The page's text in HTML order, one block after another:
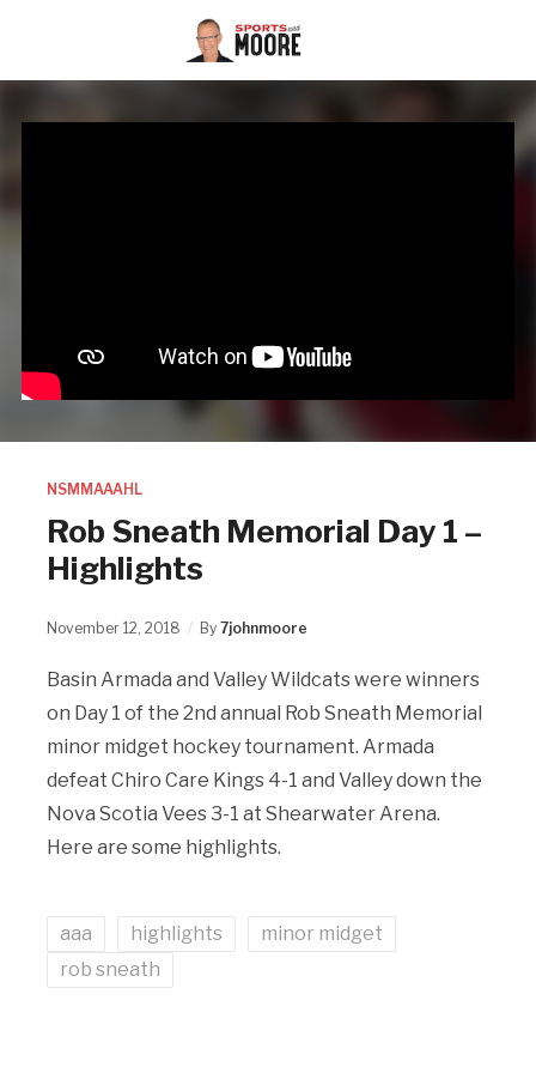
NSMMAAAHL
Rob Sneath Memorial Day 1 –
Highlights
November 12, 2018 By 7johnmoore
Basin Armada and Valley Wildcats were winners
on Day 1 of the 2nd annual Rob Sneath Memorial
minor midget hockey tournament. Armada
defeat Chiro Care Kings 4-1 and Valley down the
Nova Scotia Vees 3-1 at Shearwater Arena.
Here are some highlights.
aaa highlights
minor midget
rob sneath